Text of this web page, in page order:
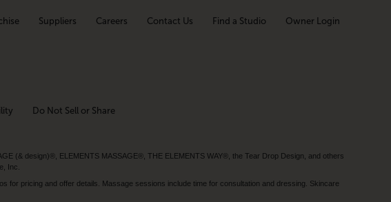
Suppliers Careers Contact Us Find a Studio Owner Login
Do Not Sell or Share
(& design)®, ELEMENTS MASSAGE®, THE ELEMENTS WAY®, the Tear Drop Design, and others
Inc.
pricing and offer details. Massage sessions include time for consultation and dressing. Skincare